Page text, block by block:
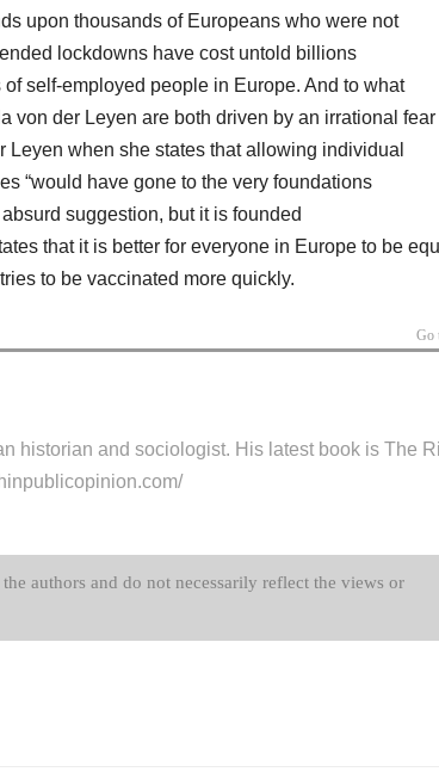
upon thousands of Europeans who were not
lockdowns have cost untold billions
self-employed people in Europe. And to what
von der Leyen are both driven by an irrational fear
Leyen when she states that allowing individual
“would have gone to the very foundations
suggestion, but it is founded
that it is better for everyone in Europe to be
to be vaccinated more quickly.
Go
historian and sociologist. His latest book is The
authors and do not necessarily reflect the views or